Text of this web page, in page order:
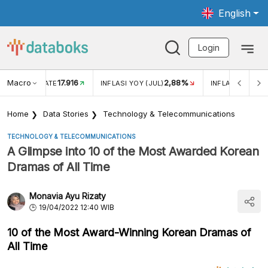
English
Login
Macro RATE17.916 INFLASI YOY (JUL) 2,88% INFLASI MOM
Home Data Stories Technology & Telecommunications
TECHNOLOGY & TELECOMMUNICATIONS
A Glimpse into 10 of the Most Awarded Korean
Dramas of All Time
Monavia Ayu Rizaty
19/04/2022 12:40 WIB
10 of the Most Award-Winning Korean Dramas of
All Time